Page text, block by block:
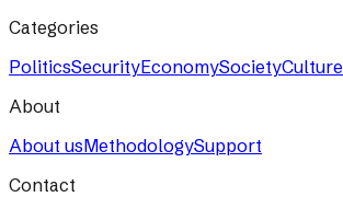
Categories
PoliticsSecurityEconomySocietyCulture
About
About usMethodologySupport
Contact